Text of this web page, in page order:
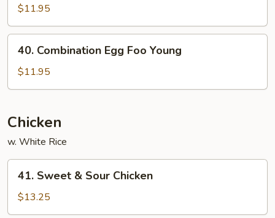
Egg
Foo
Young
$11.95
Combination
Egg
Foo
40. Combination Egg Foo Young
$11.95
Chicken
w. White Rice
Sweet
Sour
41. Sweet & Sour Chicken
$13.25